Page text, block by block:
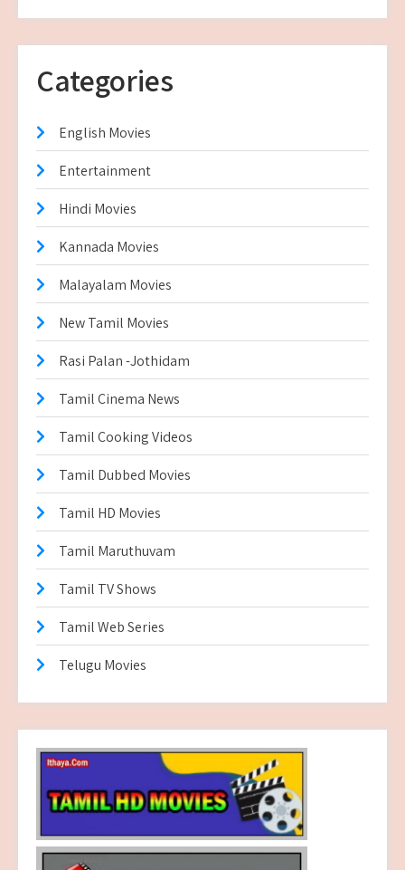
Categories
English Movies
Entertainment
Hindi Movies
Kannada Movies
Malayalam Movies
New Tamil Movies
Rasi Palan -Jothidam
Tamil Cinema News
Tamil Cooking Videos
Tamil Dubbed Movies
Tamil HD Movies
Tamil Maruthuvam
Tamil TV Shows
Tamil Web Series
Telugu Movies